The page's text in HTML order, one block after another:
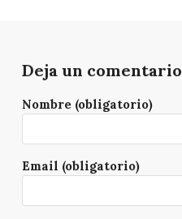
Deja un comentario
Nombre (obligatorio)
Email (obligatorio)